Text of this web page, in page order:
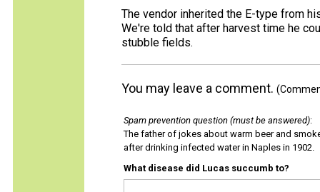
The vendor inherited the E-type from
We're told that after harvest time he
stubble fields.
You may leave a comment.
Spam prevention question (must be answered):
The father of jokes about warm beer and
after drinking infected water in Naples in 1902.
What disease did Lucas succumb to?